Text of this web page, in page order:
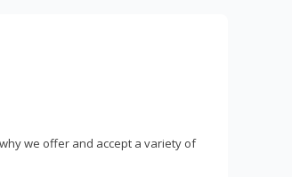
we offer and accept a variety of